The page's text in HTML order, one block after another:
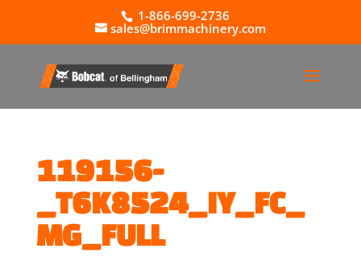
1-866-699-2736
sales@brimmachinery.com
119156-
_T6K8524_IY_FC_
MG_FULL